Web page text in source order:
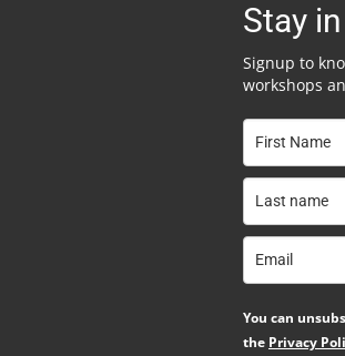
Stay
Signup to
workshops
You can
the Privacy